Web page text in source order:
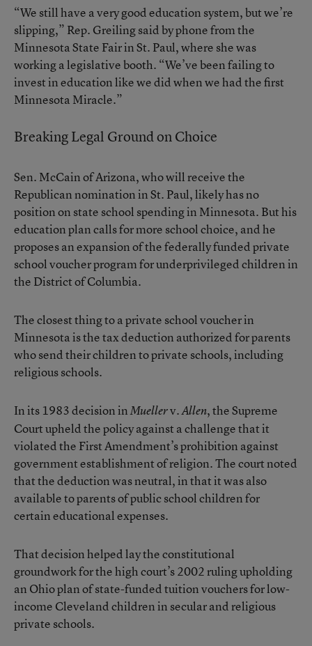
“We still have a very good education system, but we’re
slipping,” Rep. Greiling said by phone from the
Minnesota State Fair in St. Paul, where she was
working a legislative booth. “We’ve been failing to
invest in education like we did when we had the first
Minnesota Miracle.”
Breaking Legal Ground on Choice
Sen. McCain of Arizona, who will receive the
Republican nomination in St. Paul, likely has no
position on state school spending in Minnesota. But his
education plan calls for more school choice, and he
proposes an expansion of the federally funded private
school voucher program for underprivileged children in
the District of Columbia.
The closest thing to a private school voucher in
Minnesota is the tax deduction authorized for parents
who send their children to private schools, including
religious schools.
In its 1983 decision inMuellerv.Allen, the Supreme
Court upheld the policy against a challenge that it
violated the First Amendment’s prohibition against
government establishment of religion. The court noted
that the deduction was neutral, in that it was also
available to parents of public school children for
certain educational expenses.
That decision helped lay the constitutional
groundwork for the high court’s 2002 ruling upholding
an Ohio plan of state-funded tuition vouchers for low-
income Cleveland children in secular and religious
private schools.